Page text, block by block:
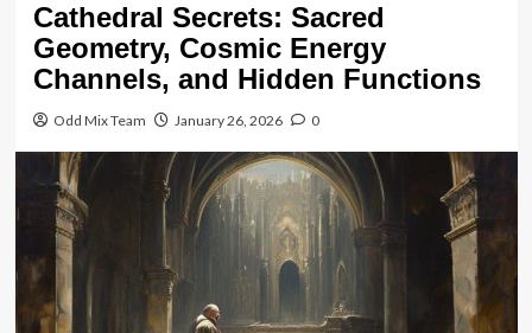
Cathedral Secrets: Sacred
Geometry, Cosmic Energy
Channels, and Hidden Functions
Odd Mix Team January 26, 2026 0